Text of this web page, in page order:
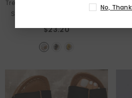
Trendy Outdoor Slippers With Six
Small Flower Designs
- Beige
$23.20
No,